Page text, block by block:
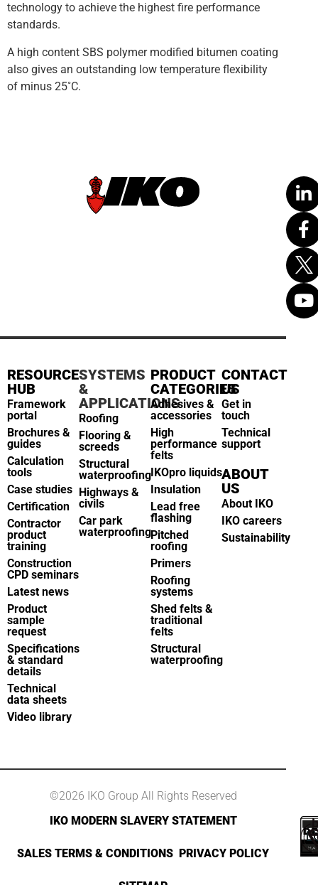
technology to achieve the highest fire performance
standards.
A high content SBS polymer modified bitumen coating
also gives an outstanding low temperature flexibility
of minus 25˚C.
RESOURCE
HUB
Framework
portal
Brochures &
guides
Calculation
tools
Case studies
Certification
Contractor
product
training
Construction
CPD seminars
Latest news
Product
sample
request
Specifications
& standard
details
Technical
data sheets
Video library
SYSTEMS
&
APPLICATIONS
Roofing
Flooring &
screeds
Structural
waterproofing
Highways &
civils
Car park
waterproofing
PRODUCT
CATEGORIES
Adhesives &
accessories
High
performance
felts
IKOpro liquids
Insulation
Lead free
flashing
Pitched
roofing
Primers
Roofing
systems
Shed felts &
traditional
felts
Structural
waterproofing
CONTACT
US
Get in
touch
Technical
support
ABOUT
US
About IKO
IKO careers
Sustainability
©2026 IKO Group All Rights Reserved
IKO MODERN SLAVERY STATEMENT
SALES TERMS & CONDITIONS PRIVACY POLICY